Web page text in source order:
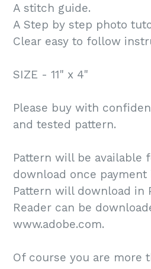
A stitch guide.
A Step by step photo
Clear easy to follow
SIZE - 11" x 4"
Please buy with
and tested pattern.
Pattern will be available
download once payment
Pattern will download in
Reader can be
www.adobe.com.
Of course you are more